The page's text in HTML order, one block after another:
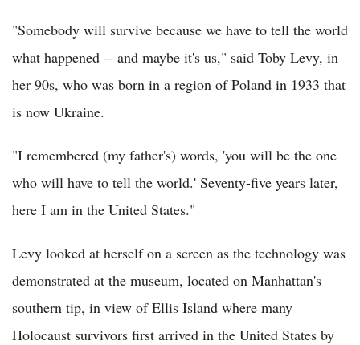
"Somebody will survive because we have to tell the world
what happened -- and maybe it's us," said Toby Levy, in
her 90s, who was born in a region of Poland in 1933 that
is now Ukraine.
"I remembered (my father's) words, 'you will be the one
who will have to tell the world.' Seventy-five years later,
here I am in the United States."
Levy looked at herself on a screen as the technology was
demonstrated at the museum, located on Manhattan's
southern tip, in view of Ellis Island where many
Holocaust survivors first arrived in the United States by